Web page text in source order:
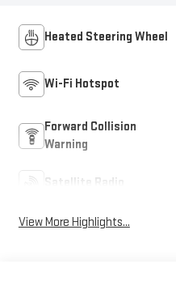
Heated Steering Wheel
Wi-Fi Hotspot
Forward Collision
Warning
Satellite Radio
View More Highlights...